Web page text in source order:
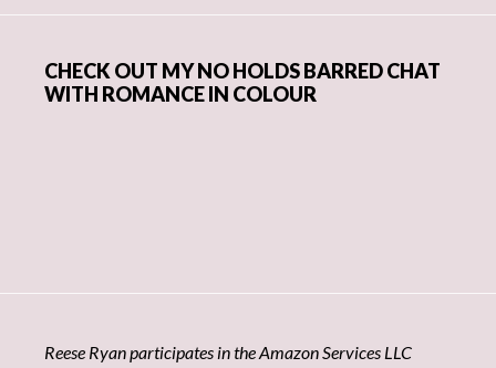
CHECK OUT MY NO HOLDS BARRED CHAT
WITH ROMANCE IN COLOUR
Reese Ryan participates in the Amazon Services LLC